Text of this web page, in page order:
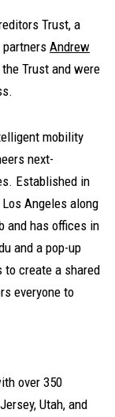
Trust, a
Andrew
Trust and were
mobility
next-
Established in
Angeles along
and has offices in
and a pop-up
to create a shared
everyone to
over 350
Utah, and